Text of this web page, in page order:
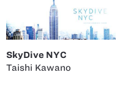
SkyDive NYC
Taishi Kawano